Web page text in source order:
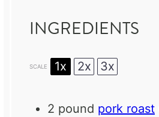
INGREDIENTS
SCALE 1x 2x 3x
2 pound pork roast